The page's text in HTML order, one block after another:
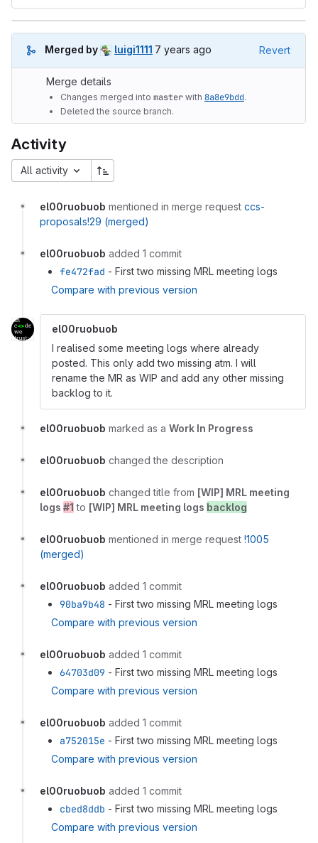
Merged by luigi1111 7 years ago (Mar 21, 2019
7 years ago Revert
Merge details
Changes merged into master with 8a8e9bdd.
Deleted the source branch.
Activity
All activity
el00ruobuob mentioned in merge request ccs-
proposals!29 (merged)
el00ruobuob added 1 commit
fe472fad - First two missing MRL meeting logs
Compare with previous version
el00ruobuob
I realised some meeting logs where already
posted. This only add two missing atm. I will
rename the MR as WIP and add any other missing
backlog to it.
el00ruobuob marked as a Work In Progress
el00ruobuob changed the description
el00ruobuob changed title from [WIP] MRL meeting
logs #1 to [WIP] MRL meeting logs backlog
el00ruobuob mentioned in merge request !1005
(merged)
el00ruobuob added 1 commit
90ba9b48 - First two missing MRL meeting logs
Compare with previous version
el00ruobuob added 1 commit
64703d09 - First two missing MRL meeting logs
Compare with previous version
el00ruobuob added 1 commit
a752015e - First two missing MRL meeting logs
Compare with previous version
el00ruobuob added 1 commit
cbed8ddb - First two missing MRL meeting logs
Compare with previous version